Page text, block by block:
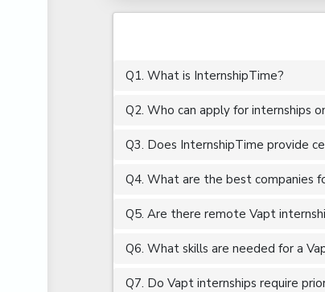
ADVANCED EXCEL
AERCHITECTURE
AEROSPACE ENGINEERING
ALGORITHMS
AMAZON WEB SERVER (AWS)
Q1. What is InternshipTime?
Q2. Who can apply for internships
Q3. Does InternshipTime provide
Q4. What are the best companies
Q5. Are there remote Vapt
Q6. What skills are needed for a
Q7. Do Vapt internships require